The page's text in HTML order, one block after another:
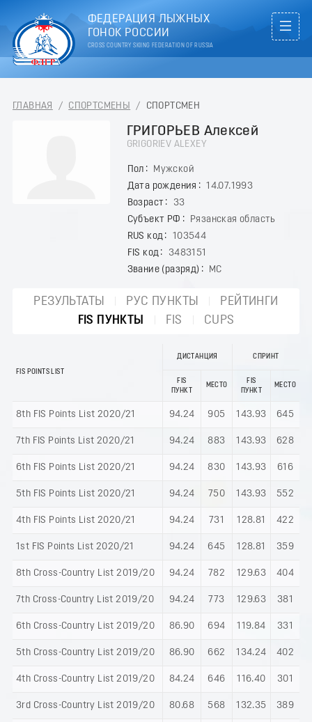
ФЕДЕРАЦИЯ ЛЫЖНЫХ
ГОНОК РОССИИ
CROSS COUNTRY SKIING FEDERATION OF RUSSIA
ГЛАВНАЯ / СПОРТСМЕНЫ / СПОРТСМЕН
ГРИГОРЬЕВ Алексей
GRIGORIEV ALEXEY
Пол
Мужской
Дата рождения
14.07.1993
Возраст
33
Субъект РФ
Рязанская область
RUS код
103544
FIS код
3483151
Звание (разряд)
МС
РЕЗУЛЬТАТЫ РУС ПУНКТЫ
РЕЙТИНГИ
FIS ПУНКТЫ
FIS CUPS
FIS POINTS LIST
ДИСТАНЦИЯ СПРИНТ
FIS
ПУНКТ
МЕСТО
FIS
ПУНКТ
МЕСТО
8th FIS Points List 2020/21 94.24 905 143.93 645
7th FIS Points List 2020/21 94.24 883 143.93 628
6th FIS Points List 2020/21 94.24 830 143.93 616
5th FIS Points List 2020/21 94.24 750 143.93 552
4th FIS Points List 2020/21 94.24 731 128.81 422
1st FIS Points List 2020/21 94.24 645 128.81 359
8th Cross-Country List 2019/20 94.24 782 129.63 404
7th Cross-Country List 2019/20 94.24 773 129.63 381
6th Cross-Country List 2019/20 86.90 694 119.84 331
5th Cross-Country List 2019/20 86.90 662 134.24 402
4th Cross-Country List 2019/20 84.24 646 116.40 301
3rd Cross-Country List 2019/20 80.68 568 132.35 389